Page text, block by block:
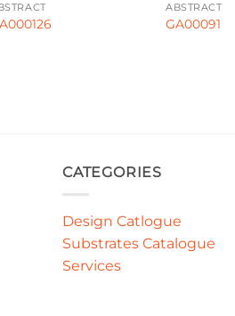
ABSTRACT
GA00091
CATEGORIES
Design Catlogue
Substrates Catalogue
Services